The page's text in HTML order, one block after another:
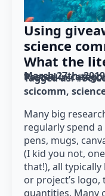
Using
science
What the
March 27th, 2019
Posted in
Tagged as:
scicomm
Many big
regularly spend
pens, mugs,
(I kid you not,
that!), all
or project’s
quantities. Many